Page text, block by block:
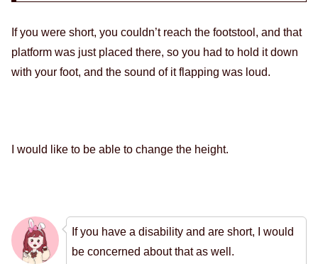
If you were short, you couldn’t reach the footstool, and that
platform was just placed there, so you had to hold it down
with your foot, and the sound of it flapping was loud.
I would like to be able to change the height.
If you have a disability and are short, I would
be concerned about that as well.